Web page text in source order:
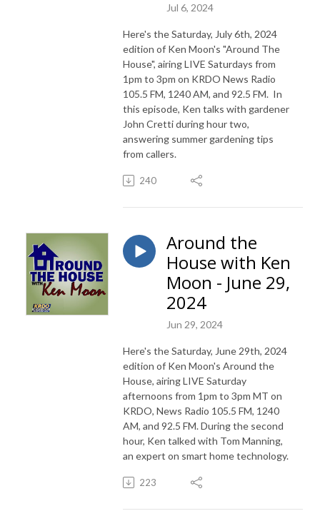
Jul 6, 2024
Here's the Saturday, July 6th, 2024
edition of Ken Moon's "Around The
House", airing LIVE Saturdays from
1pm to 3pm on KRDO News Radio
105.5 FM, 1240 AM, and 92.5 FM. In
this episode, Ken talks with gardener
John Cretti during hour two,
answering summer gardening tips
from callers.
240
Around the
House with Ken
Moon - June 29,
2024
Jun 29, 2024
Here's the Saturday, June 29th, 2024
edition of Ken Moon's Around the
House, airing LIVE Saturday
afternoons from 1pm to 3pm MT on
KRDO, News Radio 105.5 FM, 1240
AM, and 92.5 FM. During the second
hour, Ken talked with Tom Manning,
an expert on smart home technology.
223